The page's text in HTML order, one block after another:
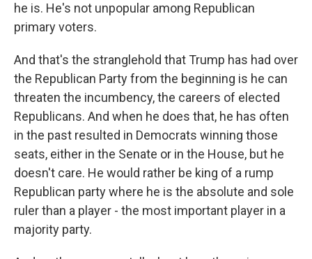
he is. He's not unpopular among Republican
primary voters.
And that's the stranglehold that Trump has had over
the Republican Party from the beginning is he can
threaten the incumbency, the careers of elected
Republicans. And when he does that, he has often
in the past resulted in Democrats winning those
seats, either in the Senate or in the House, but he
doesn't care. He would rather be king of a rump
Republican party where he is the absolute and sole
ruler than a player - the most important player in a
majority party.